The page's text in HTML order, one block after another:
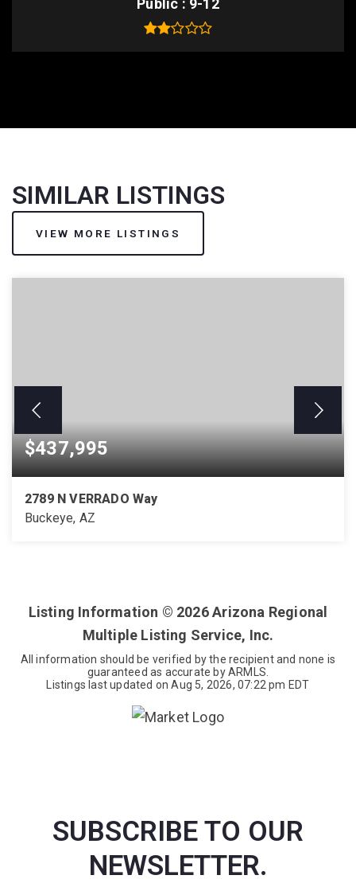
Public 9-12
SIMILAR LISTINGS
VIEW MORE LISTINGS
$437,995
2789 N VERRADO Way
Buckeye, AZ
Listing Information © 2026Arizona Regional
Multiple Listing Service, Inc.
All information should be verified by the recipient and none is
guaranteed as accurate by ARMLS.
Listings last updated onAug 5, 2026,07:22 pm EDT
SUBSCRIBE TO OUR
NEWSLETTER.